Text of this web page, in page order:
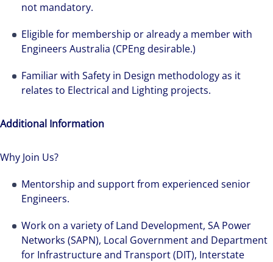
not mandatory.
Eligible for membership or already a member with
Engineers Australia (CPEng desirable.)
Familiar with Safety in Design methodology as it
relates to Electrical and Lighting projects.
Additional Information
Why Join Us?
Mentorship and support from experienced senior
Engineers.
Work on a variety of Land Development, SA Power
Networks (SAPN), Local Government and Department
for Infrastructure and Transport (DIT), Interstate